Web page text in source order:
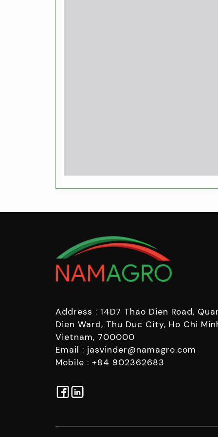
Address : 14D7 Thao Dien Road,
Dien Ward, Thu Duc City, Ho Chi
Vietnam, 700000
Email : jasvinder@namagro.com
Mobile : +84 902362683